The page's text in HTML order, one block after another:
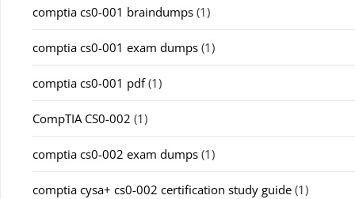
comptia cs0-001 braindumps (1)
comptia cs0-001 exam dumps (1)
comptia cs0-001 pdf(1)
CompTIA CS0-002 (1)
comptia cs0-002 exam dumps (1)
comptia cysa+ cs0-002 certification study guide (1)